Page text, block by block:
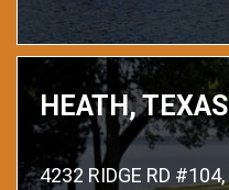
HEATH, TEXAS
4232 RIDGE RD #104,